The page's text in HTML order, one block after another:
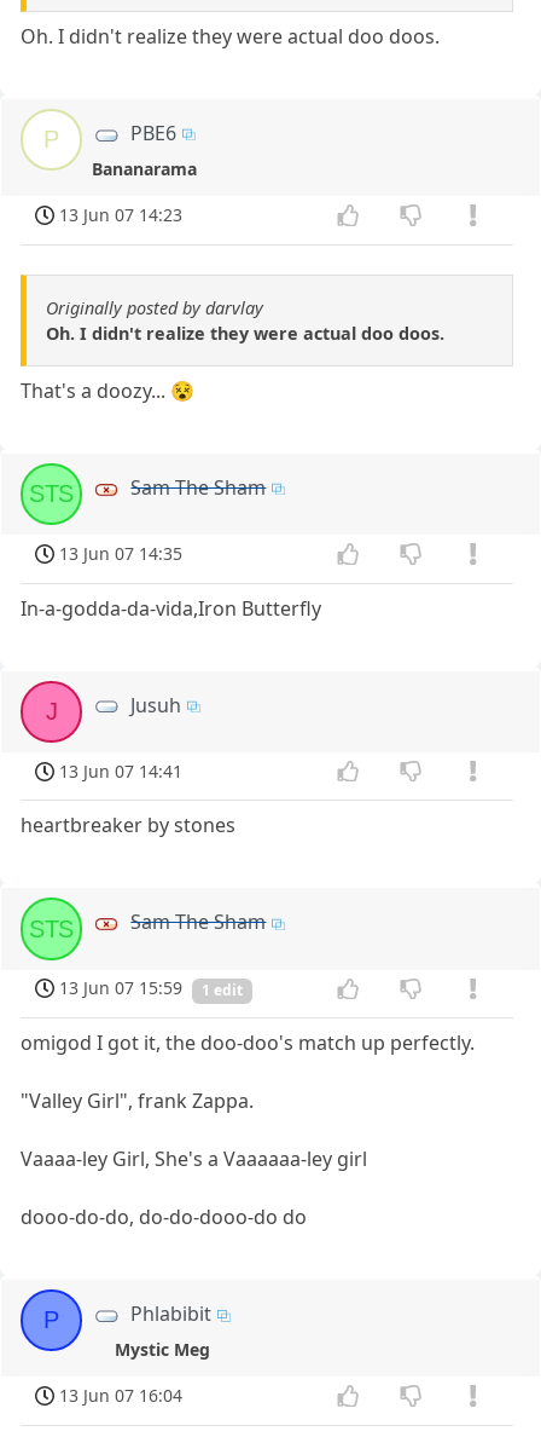
Oh. I didn't realize they were actual doo doos.
P PBE6
Bananarama
13 Jun 07 14:23
Originally posted by darvlay
Oh. I didn't realize they were actual doo doos.
That's a doozy... 😵
STS Sam The Sham
13 Jun 07 14:35
In-a-godda-da-vida,Iron Butterfly
J Jusuh
13 Jun 07 14:41
heartbreaker by stones
STS Sam The Sham
13 Jun 07 15:59 1 edit
omigod I got it, the doo-doo's match up perfectly.
"Valley Girl", frank Zappa.
Vaaaa-ley Girl, She's a Vaaaaaa-ley girl
dooo-do-do, do-do-dooo-do do
P Phlabibit
Mystic Meg
13 Jun 07 16:04